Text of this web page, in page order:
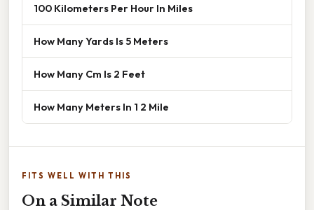
100 Kilometers Per Hour In Miles
How Many Yards Is 5 Meters
How Many Cm Is 2 Feet
How Many Meters In 1 2 Mile
FITS WELL WITH THIS
On a Similar Note